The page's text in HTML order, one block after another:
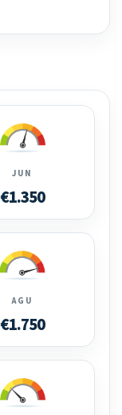
JUN
€1.350
AGU
€1.750